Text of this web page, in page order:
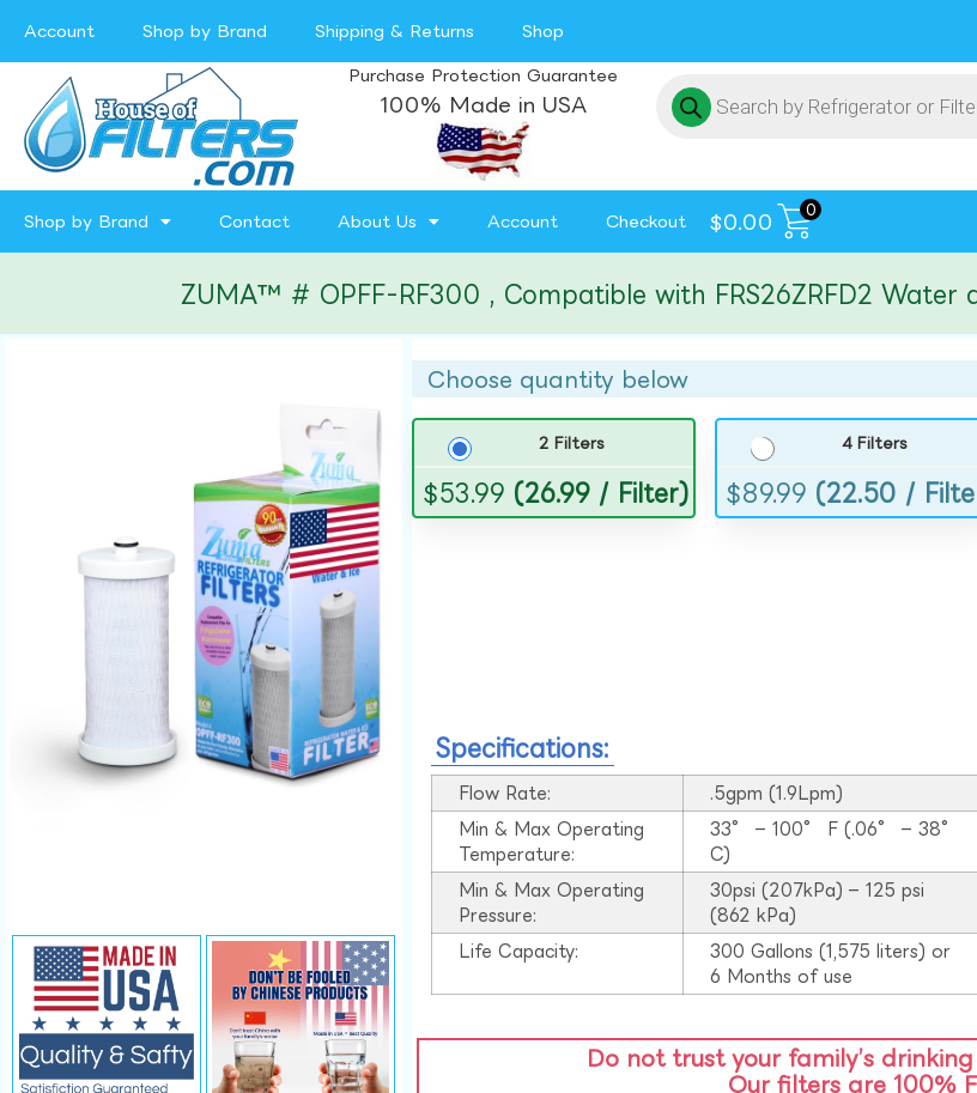
Account Shop by Brand Shipping & Returns Shop
Purchase Protection Guarantee
100% Made in USA
Shop by Brand Contact About Us Account Checkout $0.00
0
ZUMA™ # OPFF-RF300 , Compatible with FRS26ZRFD2 Water
Choose quantity below
2 Filters
$53.99 (26.99 / Filter)
4 Filters
$89.99 (22.50 /
Specifications:
Flow Rate:
.5gpm (1.9Lpm)
Min & Max Operating
Temperature:
33° – 100° F (.06° – 38°
C)
Min & Max Operating
Pressure:
30psi (207kPa) – 125 psi
(862 kPa)
Life Capacity:
300 Gallons (1,575 liters) or
6 Months of use
Do not trust your family’s
Our filters are 100%